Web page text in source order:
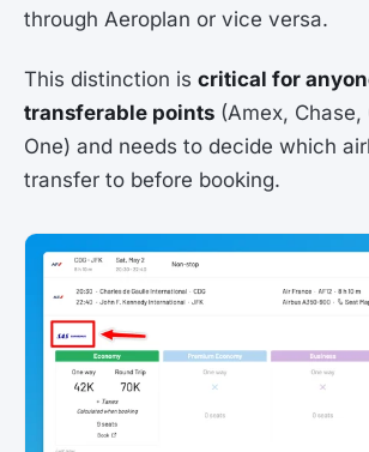
through Aeroplan or vice versa.
This distinction is critical for
transferable points (Amex, Chase,
One) and needs to decide which
transfer to before booking.